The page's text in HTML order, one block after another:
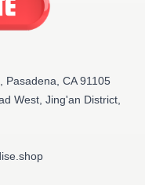
Pasadena, CA 91105
West, Jing'an District,